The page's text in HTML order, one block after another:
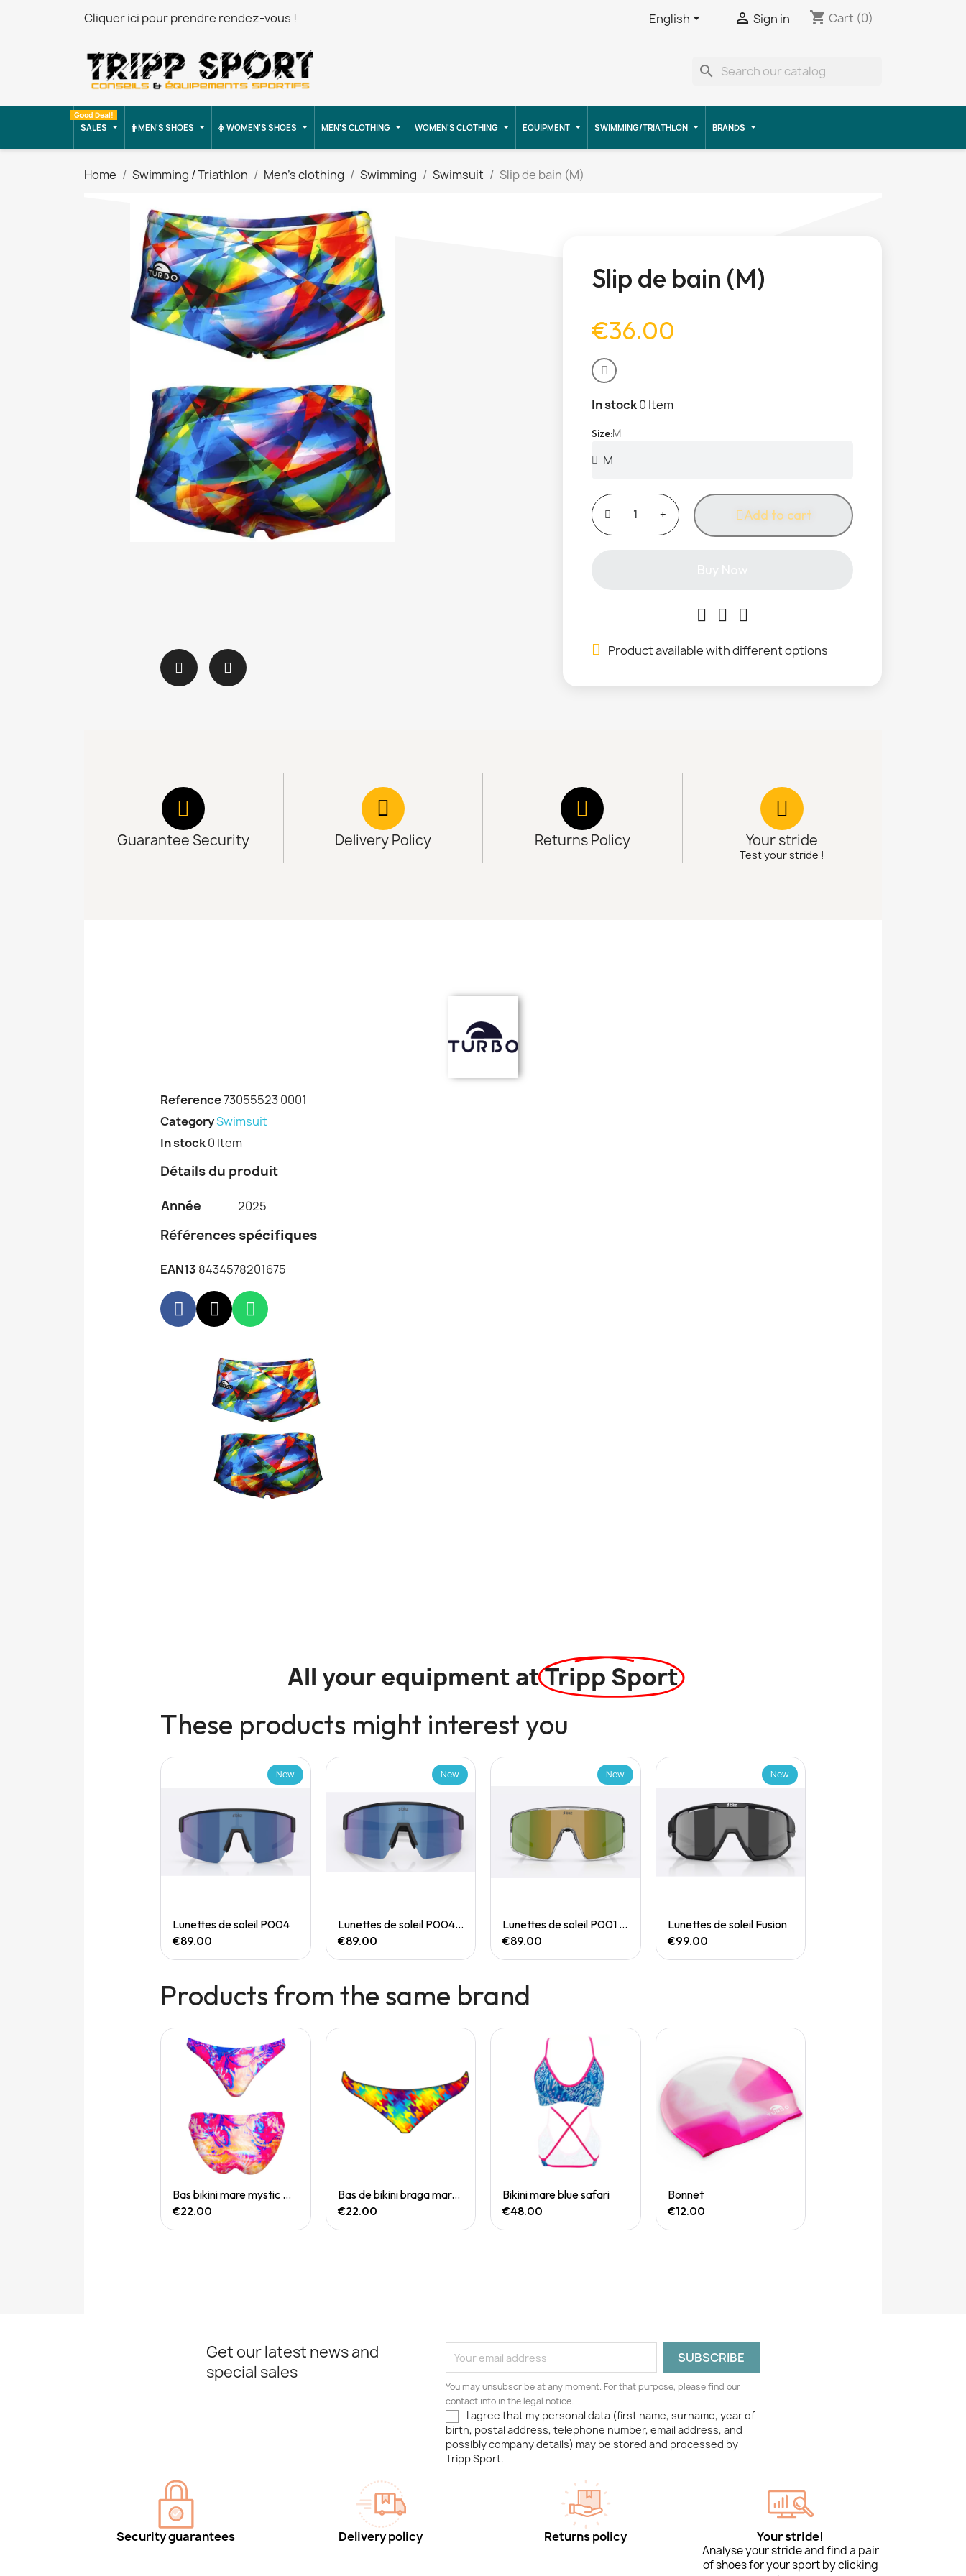
Cliquer ici pour prendre rendez-vous ! English  Sign in shopping_cart Cart (0)
search
SALES
Good Deal!
MEN'S SHOES WOMEN'S SHOES MEN'S CLOTHING WOMEN'S CLOTHING EQUIPMENT SWIMMING/TRIATHLON BRANDS
Home Swimming / Triathlon Men's clothing Swimming Swimsuit Slip de bain (M)
Slip de bain (M)
€36.00
In stock0 Item
Size M
Add to cart
Product available with different options
Guarantee Security Delivery Policy Returns Policy Your stride
Test your stride !
Reference73055523 0001
CategorySwimsuit
In stock0 Item
Détails du produit
Année 2025
Références spécifiques
EAN13 8434578201675
All your equipment atTripp Sport
These products might interest you
Quick View
New
Lunettes de soleil P004
€89.00
Quick View
New
Lunettes de soleil P004 Small
€89.00
Quick View
New
Lunettes de soleil P001 Small
€89.00
Quick View
New
Lunettes de soleil Fusion
€99.00
Products from the same brand
Quick View
Bas bikini mare mystic mirage
€22.00
Quick View
Bas de bikini braga mare chevi rainbow
€22.00
Quick View
Bikini mare blue safari
€48.00
Bonnet
€12.00
Get our latest news and
special sales
You may unsubscribe at any moment. For that purpose, please find our
contact info in the legal notice.
I agree that my personal data (first name, surname, year of
birth, postal address, telephone number, email address, and
possibly company details) may be stored and processed by
Tripp Sport.
Security guarantees Delivery policy Returns policy Your stride!
Analyse your stride and find a pair
of shoes for your sport by clicking